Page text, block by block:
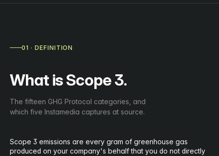
01 · DEFINITION
What is Scope 3.
The fifteen GHG Protocol categories, and
which five Instamedia captures at source.
Scope 3 emissions are every gram of greenhouse gas
produced on your company's behalf that you do not directly